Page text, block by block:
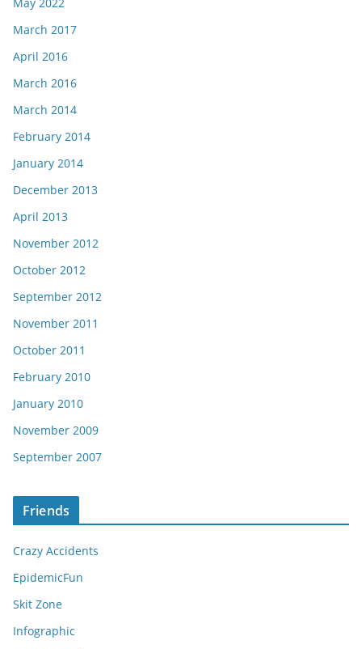
May 2022
March 2017
April 2016
March 2016
March 2014
February 2014
January 2014
December 2013
April 2013
November 2012
October 2012
September 2012
November 2011
October 2011
February 2010
January 2010
November 2009
September 2007
Friends
Crazy Accidents
EpidemicFun
Skit Zone
Infographic